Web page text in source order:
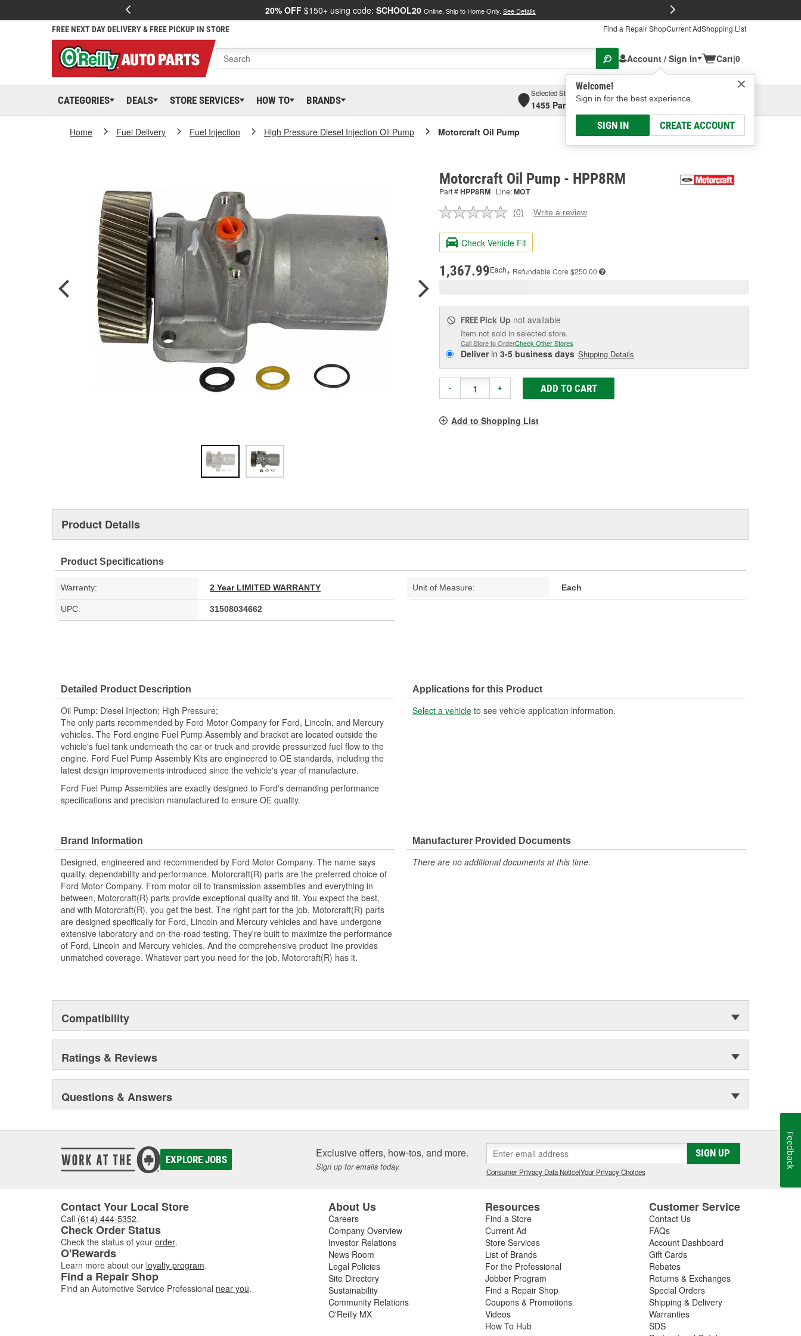
20% OFF $150+ using code: SCHOOL20 Online, Ship to Home Only. See Details
FREE NEXT DAY DELIVERY & FREE PICKUP IN STORE Find a Repair ShopCurrent AdShopping List
Account / Sign In
Welcome!
Sign in for the best experience.
SIGN IN CREATE ACCOUNT
Cart|0
CATEGORIES DEALS STORE SERVICES HOW TO BRANDS
Selected Store
1455 Parsons Ave, Columbus, OHSelect or Add New
Home Fuel Delivery Fuel Injection High Pressure Diesel Injection Oil Pump Motorcraft Oil Pump
Motorcraft Oil Pump - HPP8RM
Part #HPP8RM Line:MOT
No
value.
Same
page
(0) Write a review
Check Vehicle Fit
1,367.99Each+ Refundable Core $250.00
FREE Pick Up not available
Item not sold in selected store.
Call Store to OrderCheck Other Stores
Deliverin 3-5 business days Shipping Details
- + ADD TO CART
Add to Shopping List
Product Details
Product Specifications
Warranty: 2 Year LIMITED WARRANTY Unit of Measure: Each
UPC: 31508034662
Detailed Product Description
Oil Pump; Diesel Injection; High Pressure;
The only parts recommended by Ford Motor Company for Ford, Lincoln, and Mercury
vehicles. The Ford engine Fuel Pump Assembly and bracket are located outside the
vehicle's fuel tank underneath the car or truck and provide pressurized fuel flow to the
engine. Ford Fuel Pump Assembly Kits are engineered to OE standards, including the
latest design improvements introduced since the vehicle's year of manufacture.
Ford Fuel Pump Assemblies are exactly designed to Ford's demanding performance
specifications and precision manufactured to ensure OE quality.
Applications for this Product
Select a vehicle to see vehicle application information.
Brand Information
Designed, engineered and recommended by Ford Motor Company. The name says
quality, dependability and performance. Motorcraft(R) parts are the preferred choice of
Ford Motor Company. From motor oil to transmission assemblies and everything in
between, Motorcraft(R) parts provide exceptional quality and fit. You expect the best,
and with Motorcraft(R), you get the best. The right part for the job. Motorcraft(R) parts
are designed specifically for Ford, Lincoln and Mercury vehicles and have undergone
extensive laboratory and on-the-road testing. They're built to maximize the performance
of Ford, Lincoln and Mercury vehicles. And the comprehensive product line provides
unmatched coverage. Whatever part you need for the job, Motorcraft(R) has it.
Manufacturer Provided Documents
There are no additional documents at this time.
Compatibility
Ratings & Reviews
Questions & Answers
EXPLORE JOBS Exclusive offers, how-tos, and more.
Sign up for emails today.
SIGN UP
Consumer Privacy Data Notice|Your Privacy Choices
Contact Your Local Store
Call (614) 444-5352.
Check Order Status
Check the status of your order.
O'Rewards
Learn more about our loyalty program.
Find a Repair Shop
Find an Automotive Service Professional near you.
About Us
Careers
Company Overview
Investor Relations
News Room
Legal Policies
Site Directory
Sustainability
Community Relations
O'Reilly MX
Resources
Find a Store
Current Ad
Store Services
List of Brands
For the Professional
Jobber Program
Find a Repair Shop
Coupons & Promotions
Videos
How To Hub
Customer Service
Contact Us
FAQs
Account Dashboard
Gift Cards
Rebates
Returns & Exchanges
Special Orders
Shipping & Delivery
Warranties
SDS
Feedback